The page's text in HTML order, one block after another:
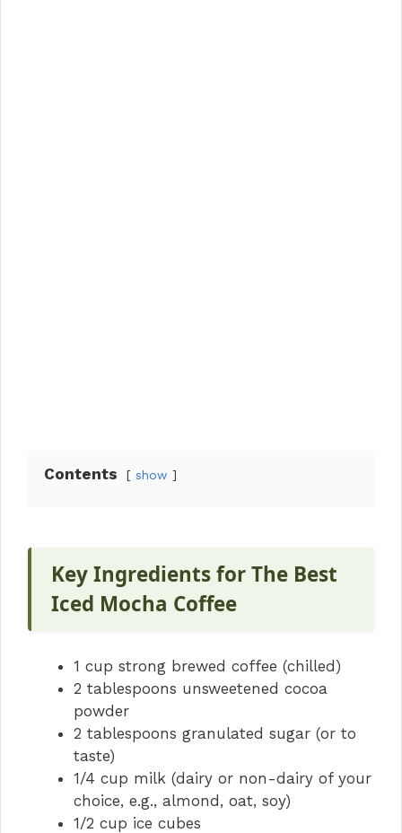
Contents show
Key Ingredients for The Best
Iced Mocha Coffee
1 cup strong brewed coffee (chilled)
2 tablespoons unsweetened cocoa
powder
2 tablespoons granulated sugar (or to
taste)
1/4 cup milk (dairy or non-dairy of your
choice, e.g., almond, oat, soy)
1/2 cup ice cubes